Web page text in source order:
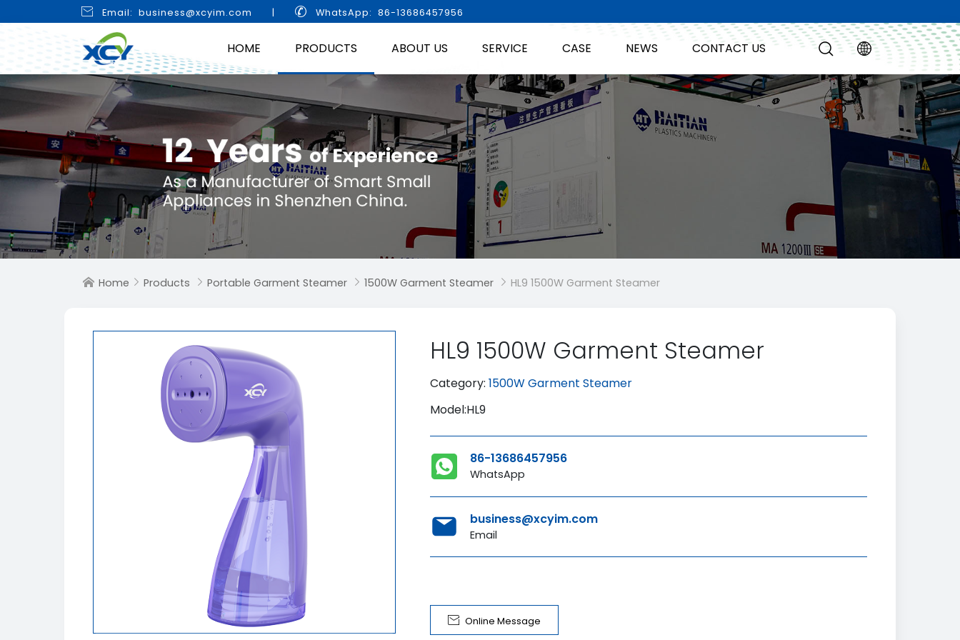
 Email: business@xcyim.com |  WhatsApp: 86-13686457956
HOME PRODUCTS ABOUT US SERVICE CASE NEWS CONTACT US
 Home  Products  Portable Garment Steamer  1500W Garment Steamer  HL9 1500W Garment Steamer
HL9 1500W Garment Steamer
Category: 1500W Garment Steamer
Model:HL9
86-13686457956
WhatsApp
business@xcyim.com
Email
 Online Message